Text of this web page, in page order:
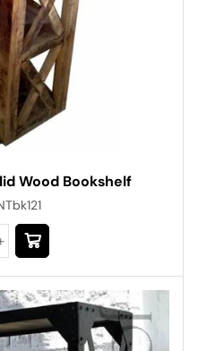
Wood Bookshelf